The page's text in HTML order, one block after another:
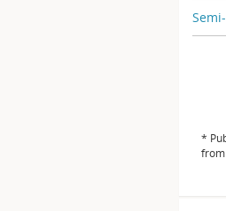
*
from